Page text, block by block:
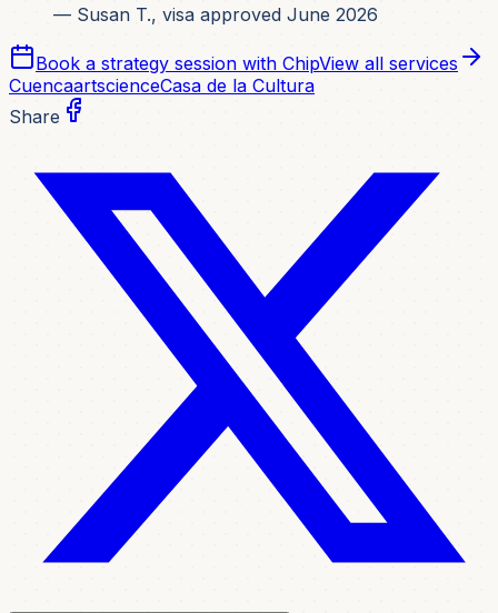
— Susan T., visa approved June 2026
Book a strategy session with ChipView all services
CuencaartscienceCasa de la Cultura
Share